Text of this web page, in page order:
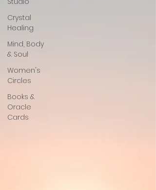
Crystal
Healing
Mind, Body
& Soul
Women's
Circles
Books &
Oracle
Cards